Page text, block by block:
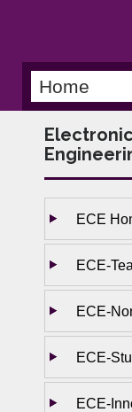
ECE
ECE-
ECE-
ECE-
ECE-